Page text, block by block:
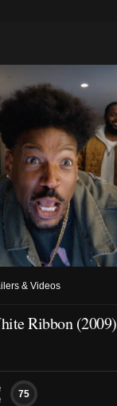
& Videos
Ribbon (2009)
75